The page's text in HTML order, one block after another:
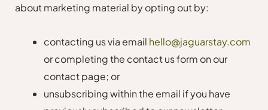
about marketing material by opting out by:
contacting us via email hello@jaguarstay.com
or completing the contact us form on our
contact page; or
unsubscribing within the email if you have